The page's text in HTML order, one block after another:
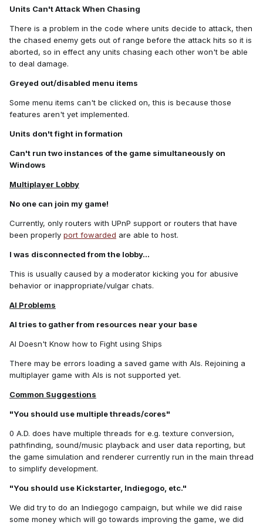
Units Can't Attack When Chasing
There is a problem in the code where units decide to attack, then
the chased enemy gets out of range before the attack hits so it is
aborted, so in effect any units chasing each other won't be able
to deal damage.
Greyed out/disabled menu items
Some menu items can't be clicked on, this is because those
features aren't yet implemented.
Units don't fight in formation
Can't run two instances of the game simultaneously on
Windows
Multiplayer Lobby
No one can join my game!
Currently, only routers with UPnP support or routers that have
been properly port fowarded are able to host.
I was disconnected from the lobby...
This is usually caused by a moderator kicking you for abusive
behavior or inappropriate/vulgar chats.
AI Problems
AI tries to gather from resources near your base
AI Doesn't Know how to Fight using Ships
There may be errors loading a saved game with AIs. Rejoining a
multiplayer game with AIs is not supported yet.
Common Suggestions
"You should use multiple threads/cores"
0 A.D. does have multiple threads for e.g. texture conversion,
pathfinding, sound/music playback and user data reporting, but
the game simulation and renderer currently run in the main thread
to simplify development.
"You should use Kickstarter, Indiegogo, etc."
We did try to do an Indiegogo campaign, but while we did raise
some money which will go towards improving the game, we did